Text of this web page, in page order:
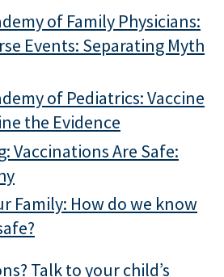
of Family Physicians:
Events: Separating Myth
of Pediatrics: Vaccine
the Evidence
Vaccinations Are Safe:
Family: How do we know
Talk to your child’s